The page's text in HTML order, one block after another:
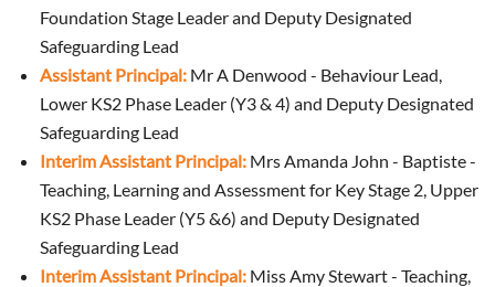
Foundation Stage Leader and Deputy Designated
Safeguarding Lead
Assistant Principal: Mr A Denwood - Behaviour Lead,
Lower KS2 Phase Leader (Y3 & 4) and Deputy Designated
Safeguarding Lead
Interim Assistant Principal: Mrs Amanda John - Baptiste -
Teaching, Learning and Assessment for Key Stage 2, Upper
KS2 Phase Leader (Y5 &6) and Deputy Designated
Safeguarding Lead
Interim Assistant Principal: Miss Amy Stewart - Teaching,